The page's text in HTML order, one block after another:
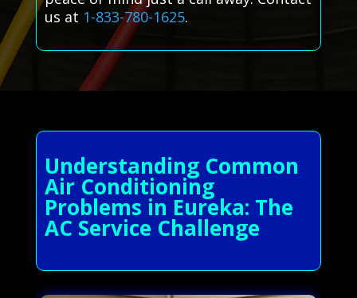
us at 1-833-780-1625.
Understanding Common
Air Conditioning
Problems in Eureka: The
AC Service Challenge